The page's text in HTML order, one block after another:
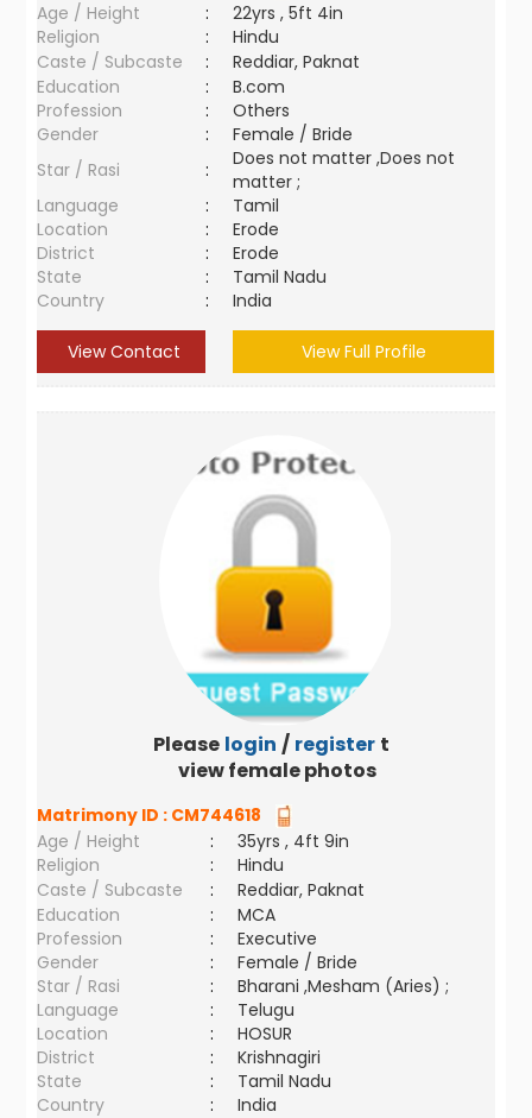
Age / Height
:
22yrs , 5ft 4in
Religion
:
Hindu
Caste / Subcaste
:
Reddiar, Paknat
Education
:
B.com
Profession
:
Others
Gender
:
Female / Bride
Star / Rasi
:
Does not matter ,Does not
matter ;
Language
:
Tamil
Location
:
Erode
District
:
Erode
State
:
Tamil Nadu
Country
: India
View Contact View Full Profile
Please login / register to
view female photos
Matrimony ID : CM744618
Age / Height
:
35yrs , 4ft 9in
Religion
:
Hindu
Caste / Subcaste
:
Reddiar, Paknat
Education
:
MCA
Profession
:
Executive
Gender
:
Female / Bride
Star / Rasi
:
Bharani ,Mesham (Aries) ;
Language
:
Telugu
Location
:
HOSUR
District
:
Krishnagiri
State
:
Tamil Nadu
Country
: India